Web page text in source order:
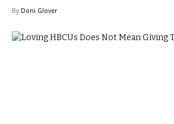
By Doni Glover